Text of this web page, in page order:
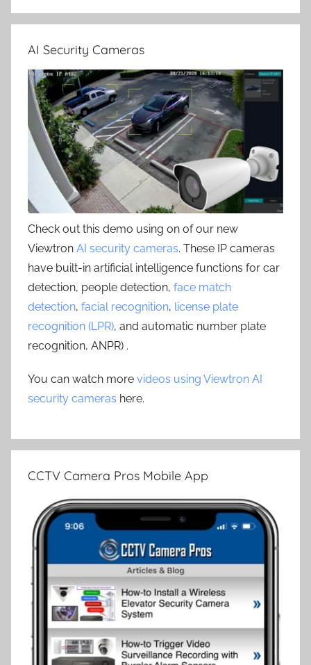
AI Security Cameras
Check out this demo using on of our new
Viewtron AI security cameras. These IP cameras
have built-in artificial intelligence functions for car
detection, people detection, face match
detection, facial recognition, license plate
recognition (LPR), and automatic number plate
recognition, ANPR) .
You can watch more videos using Viewtron AI
security cameras here.
CCTV Camera Pros Mobile App